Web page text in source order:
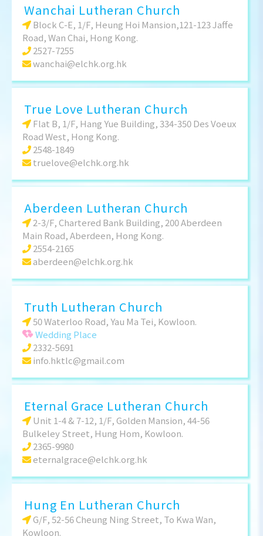
Wanchai Lutheran Church
Block C-E, 1/F, Heung Hoi Mansion,121-123 Jaffe
Road, Wan Chai, Hong Kong.
2527-7255
wanchai@elchk.org.hk
True Love Lutheran Church
Flat B, 1/F, Hang Yue Building, 334-350 Des Voeux
Road West, Hong Kong.
2548-1849
truelove@elchk.org.hk
Aberdeen Lutheran Church
2-3/F, Chartered Bank Building, 200 Aberdeen
Main Road, Aberdeen, Hong Kong.
2554-2165
aberdeen@elchk.org.hk
Truth Lutheran Church
50 Waterloo Road, Yau Ma Tei, Kowloon.
Wedding Place
2332-5691
info.hktlc@gmail.com
Eternal Grace Lutheran Church
Unit 1-4 & 7-12, 1/F, Golden Mansion, 44-56
Bulkeley Street, Hung Hom, Kowloon.
2365-9980
eternalgrace@elchk.org.hk
Hung En Lutheran Church
G/F, 52-56 Cheung Ning Street, To Kwa Wan,
Kowloon.